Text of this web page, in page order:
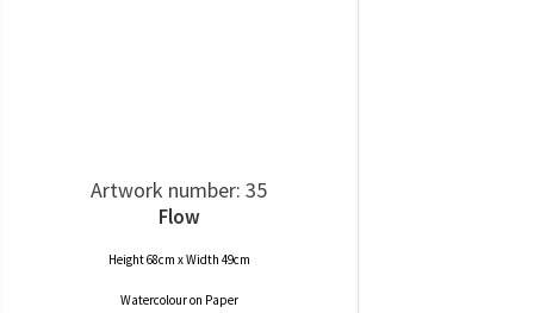
Artwork number: 35
Flow
Height 68cm x Width 49cm
Watercolouron Paper